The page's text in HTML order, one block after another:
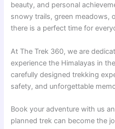
beauty, and personal
snowy trails, green meadows,
there is a perfect time for
At The Trek 360, we are
experience the Himalayas in
carefully designed trekking
safety, and unforgettable
Book your adventure with us
planned trek can become the